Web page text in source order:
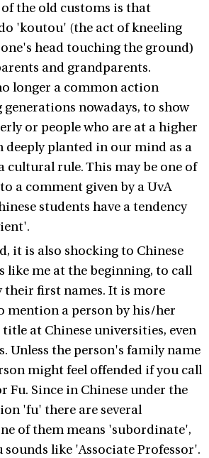
of the old customs is that
'koutou' (the act of kneeling
head touching the ground)
and grandparents.
longer a common action
nowadays, to show
or people who are at a higher
deeply planted in our mind as a
cultural rule. This may be one of
a comment given by a UvA
students have a tendency
it is also shocking to Chinese
like me at the beginning, to call
their first names. It is more
mention a person by his/her
at Chinese universities, even
Unless the person's family name
might feel offended if you call
Fu. Since in Chinese under the
'fu' there are several
of them means 'subordinate',
sounds like 'Associate Professor'.